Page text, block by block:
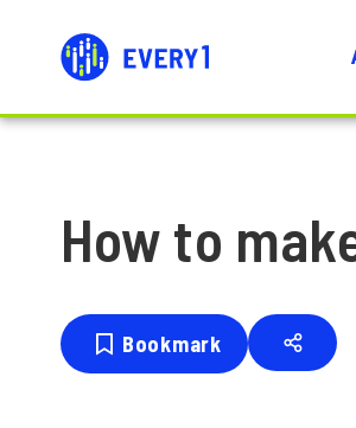
User
account
How to
Bookmark